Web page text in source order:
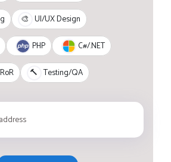
🎨 UI/UX Design
PHP C#/.NET
🔨 Testing/QA